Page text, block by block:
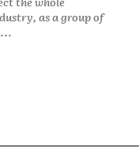
as a group of